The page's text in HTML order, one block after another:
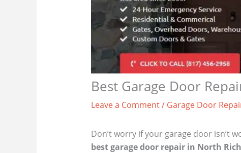
Best Garage Door
Leave a Comment/ Garage Door
Don’t worry if your garage door isn’t
best garage door repair in North